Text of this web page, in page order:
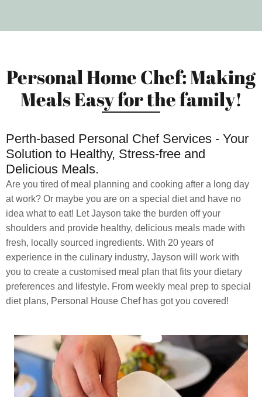
Personal Home Chef: Making
Meals Easy for the family!
Perth-based Personal Chef Services - Your
Solution to Healthy, Stress-free and
Delicious Meals.
Are you tired of meal planning and cooking after a long day
at work? Or maybe you are on a special diet and have no
idea what to eat! Let Jayson take the burden off your
shoulders and provide healthy, delicious meals made with
fresh, locally sourced ingredients. With 20 years of
experience in the culinary industry, Jayson will work with
you to create a customised meal plan that fits your dietary
preferences and lifestyle. From weekly meal prep to special
diet plans, Personal House Chef has got you covered!